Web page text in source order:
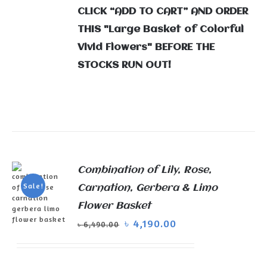
CLICK “ADD TO CART” AND ORDER
THIS "Large Basket of Colorful
Vivid Flowers" BEFORE THE
STOCKS RUN OUT!
Sale!
Combination of Lily, Rose,
Carnation, Gerbera & Limo
Flower Basket
৳6,490.00 ৳ 4,190.00